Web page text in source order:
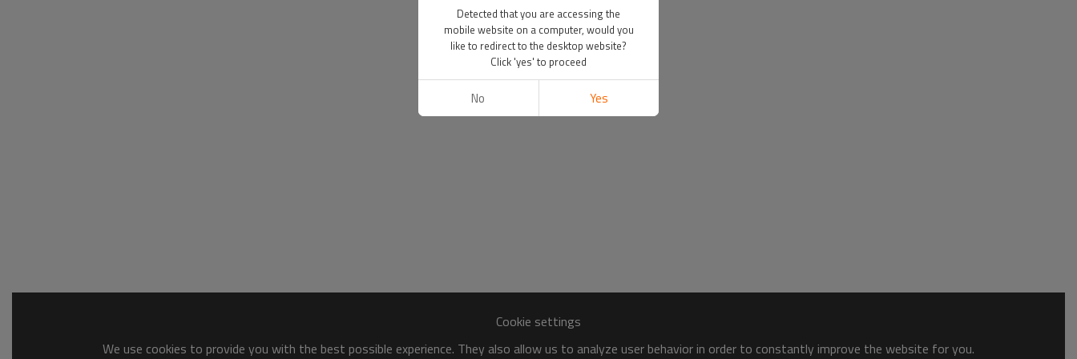
Cookie settings
We use cookies to provide you with the best possible experience. They also allow us to analyze user behavior in order to constantly improve the website for you.
Detected that you are accessing the
mobile website on a computer, would you
like to redirect to the desktop website?
Click 'yes' to proceed
No Yes